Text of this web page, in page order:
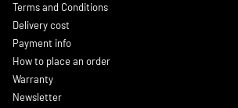
Terms and Conditions
Delivery cost
Payment info
How to place an order
Warranty
Newsletter